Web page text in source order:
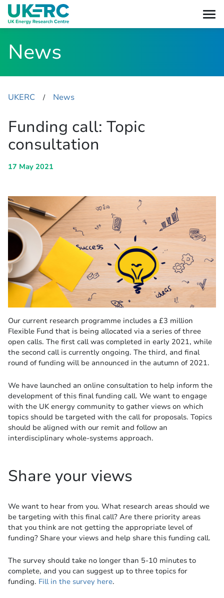
News
UKERC ​/ News
Funding call: Topic
consultation
17 May 2021
Our current research programme includes a £3 million
Flexible Fund that is being allocated via a series of three
open calls. The first call was completed in early 2021, while
the second call is currently ongoing. The third, and final
round of funding will be announced in the autumn of 2021.
We have launched an online consultation to help inform the
development of this final funding call. We want to engage
with the UK energy community to gather views on which
topics should be targeted with the call for proposals. Topics
should be aligned with our remit and follow an
interdisciplinary whole-systems approach.
Share your views
We want to hear from you. What research areas should we
be targeting with this final call? Are there priority areas
that you think are not getting the appropriate level of
funding? Share your views and help share this funding call.
The survey should take no longer than 5-10 minutes to
complete, and you can suggest up to three topics for
funding. Fill in the survey here.